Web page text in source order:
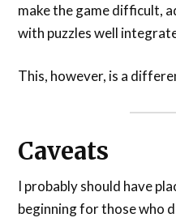
make the game difficult,
with puzzles well
This, however, is a
Caveats
I probably should have
beginning for those who